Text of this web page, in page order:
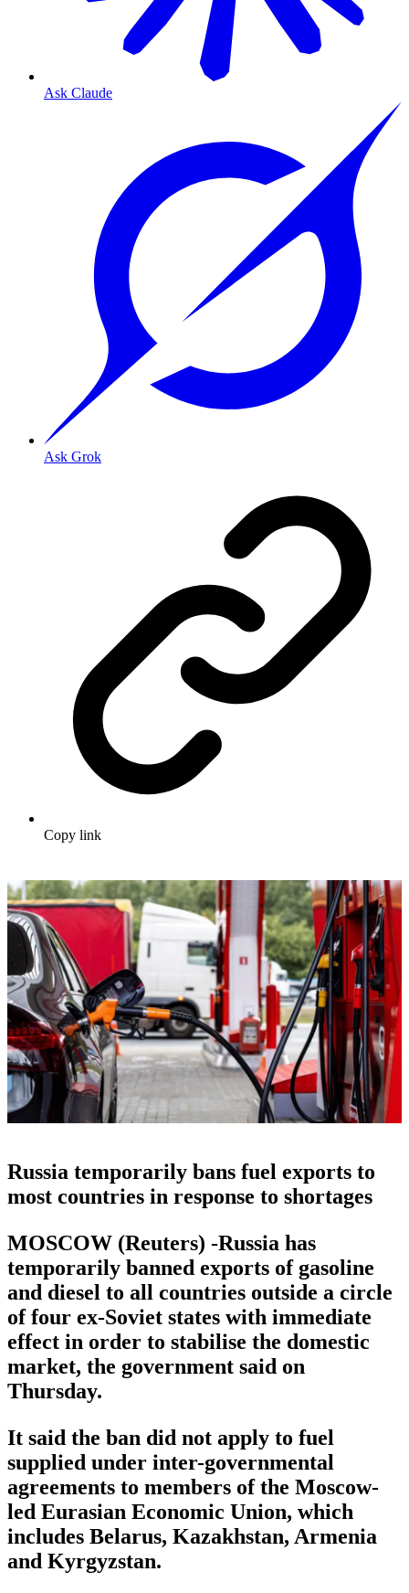
Ask Claude
Ask Grok
Copy link
Russia temporarily bans fuel exports to
most countries in response to shortages
MOSCOW (Reuters) -Russia has
temporarily banned exports of gasoline
and diesel to all countries outside a circle
of four ex-Soviet states with immediate
effect in order to stabilise the domestic
market, the government said on
Thursday.
It said the ban did not apply to fuel
supplied under inter-governmental
agreements to members of the Moscow-
led Eurasian Economic Union, which
includes Belarus, Kazakhstan, Armenia
and Kyrgyzstan.